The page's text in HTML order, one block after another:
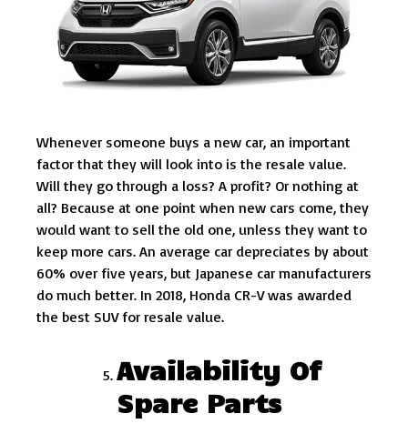
Whenever someone buys a new car, an important
factor that they will look into is the resale value.
Will they go through a loss? A profit? Or nothing at
all? Because at one point when new cars come, they
would want to sell the old one, unless they want to
keep more cars. An average car depreciates by about
60% over five years, but Japanese car manufacturers
do much better. In 2018, Honda CR-V was awarded
the best SUV for resale value.
Availability Of
Spare Parts